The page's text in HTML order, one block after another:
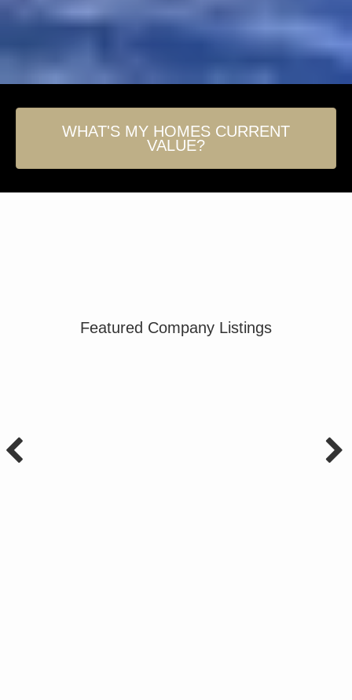
WHAT'S MY HOMES CURRENT
VALUE?
Featured Company Listings